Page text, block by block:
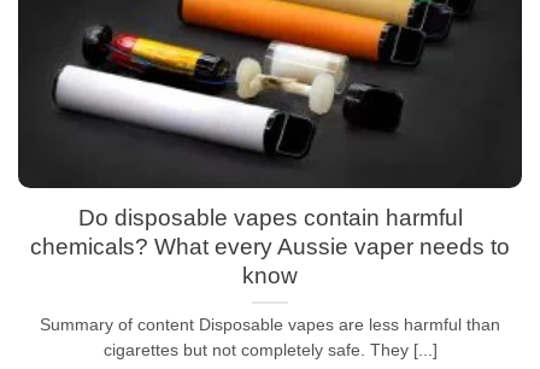
Do disposable vapes contain harmful
chemicals? What every Aussie vaper needs to
know
Summary of content Disposable vapes are less harmful than
cigarettes but not completely safe. They [...]